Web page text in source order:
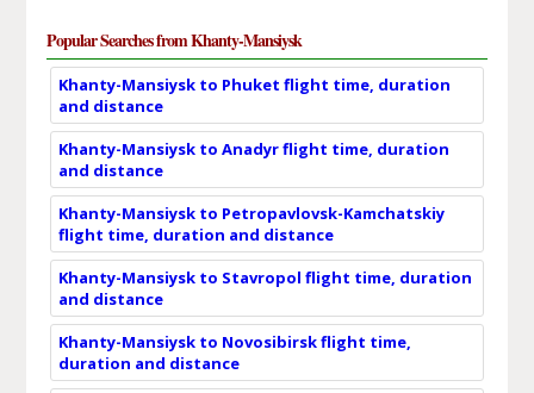
Popular Searches from Khanty-Mansiysk
Khanty-Mansiysk to Phuket flight time, duration
and distance
Khanty-Mansiysk to Anadyr flight time, duration
and distance
Khanty-Mansiysk to Petropavlovsk-Kamchatskiy
flight time, duration and distance
Khanty-Mansiysk to Stavropol flight time, duration
and distance
Khanty-Mansiysk to Novosibirsk flight time,
duration and distance